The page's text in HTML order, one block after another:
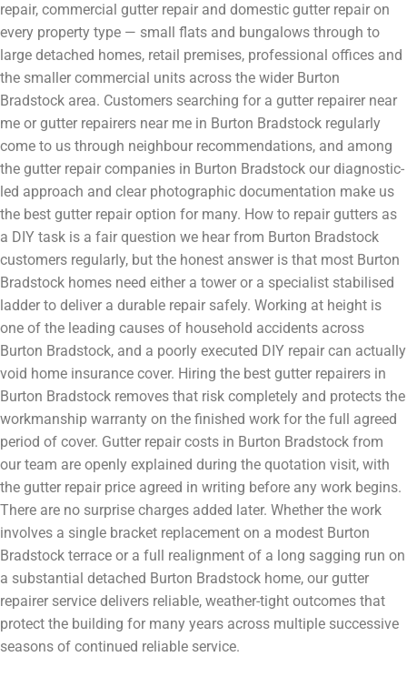
repair, commercial gutter repair and domestic gutter repair on
every property type — small flats and bungalows through to
large detached homes, retail premises, professional offices and
the smaller commercial units across the wider Burton
Bradstock area. Customers searching for a gutter repairer near
me or gutter repairers near me in Burton Bradstock regularly
come to us through neighbour recommendations, and among
the gutter repair companies in Burton Bradstock our diagnostic-
led approach and clear photographic documentation make us
the best gutter repair option for many. How to repair gutters as
a DIY task is a fair question we hear from Burton Bradstock
customers regularly, but the honest answer is that most Burton
Bradstock homes need either a tower or a specialist stabilised
ladder to deliver a durable repair safely. Working at height is
one of the leading causes of household accidents across
Burton Bradstock, and a poorly executed DIY repair can actually
void home insurance cover. Hiring the best gutter repairers in
Burton Bradstock removes that risk completely and protects the
workmanship warranty on the finished work for the full agreed
period of cover. Gutter repair costs in Burton Bradstock from
our team are openly explained during the quotation visit, with
the gutter repair price agreed in writing before any work begins.
There are no surprise charges added later. Whether the work
involves a single bracket replacement on a modest Burton
Bradstock terrace or a full realignment of a long sagging run on
a substantial detached Burton Bradstock home, our gutter
repairer service delivers reliable, weather-tight outcomes that
protect the building for many years across multiple successive
seasons of continued reliable service.